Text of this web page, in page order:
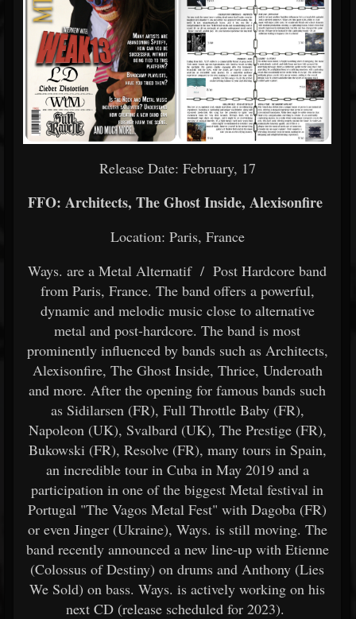
Release Date: February, 17
FFO: Architects, The Ghost Inside, Alexisonfire
Location: Paris, France
Ways. are a Metal Alternatif / Post Hardcore band
from Paris, France. The band offers a powerful,
dynamic and melodic music close to alternative
metal and post-hardcore. The band is most
prominently influenced by bands such as Architects,
Alexisonfire, The Ghost Inside, Thrice, Underoath
and more. After the opening for famous bands such
as Sidilarsen (FR), Full Throttle Baby (FR),
Napoleon (UK), Svalbard (UK), The Prestige (FR),
Bukowski (FR), Resolve (FR), many tours in Spain,
an incredible tour in Cuba in May 2019 and a
participation in one of the biggest Metal festival in
Portugal "The Vagos Metal Fest" with Dagoba (FR)
or even Jinger (Ukraine), Ways. is still moving. The
band recently announced a new line-up with Etienne
(Colossus of Destiny) on drums and Anthony (Lies
We Sold) on bass. Ways. is actively working on his
next CD (release scheduled for 2023).